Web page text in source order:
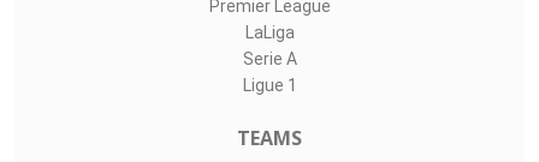
Premier League
LaLiga
Serie A
Ligue 1
TEAMS